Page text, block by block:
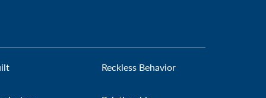
Reckless Behavior